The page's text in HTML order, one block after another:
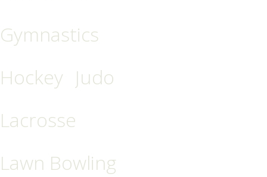
Gymnastics
Hockey Judo
Lacrosse
Lawn Bowling